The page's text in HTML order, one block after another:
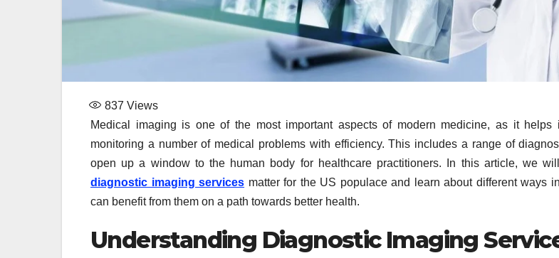
837 Views
Medical imaging is one of the most important aspects of modern medicine, as it helps
monitoring a number of medical problems with efficiency. This includes a range of
open up a window to the human body for healthcare practitioners. In this article, we
diagnostic imaging services matter for the US populace and learn about different ways
can benefit from them on a path towards better health.
Understanding Diagnostic Imaging